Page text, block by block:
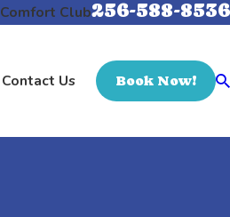
Comfort Club256-588-8536
Contact Us Book Now!